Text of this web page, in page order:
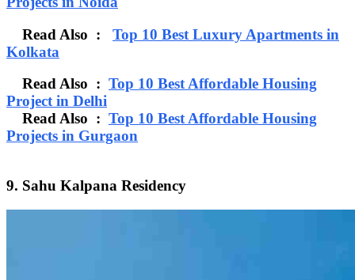
Read Also : Top 10 Best Luxury Apartments in
Kolkata
Read Also : Top 10 Best Affordable Housing
Project in Delhi
Read Also : Top 10 Best Affordable Housing
Projects in Gurgaon
9. Sahu Kalpana Residency